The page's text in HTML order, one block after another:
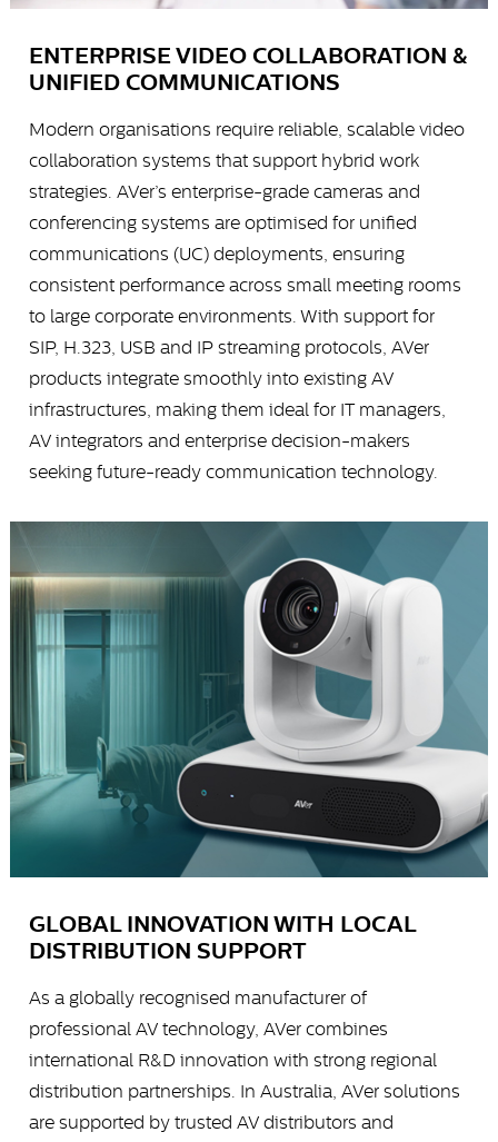
ENTERPRISE VIDEO COLLABORATION &
UNIFIED COMMUNICATIONS
Modern organisations require reliable, scalable video
collaboration systems that support hybrid work
strategies. AVer’s enterprise-grade cameras and
conferencing systems are optimised for unified
communications (UC) deployments, ensuring
consistent performance across small meeting rooms
to large corporate environments. With support for
SIP, H.323, USB and IP streaming protocols, AVer
products integrate smoothly into existing AV
infrastructures, making them ideal for IT managers,
AV integrators and enterprise decision-makers
seeking future-ready communication technology.
GLOBAL INNOVATION WITH LOCAL
DISTRIBUTION SUPPORT
As a globally recognised manufacturer of
professional AV technology, AVer combines
international R&D innovation with strong regional
distribution partnerships. In Australia, AVer solutions
are supported by trusted AV distributors and